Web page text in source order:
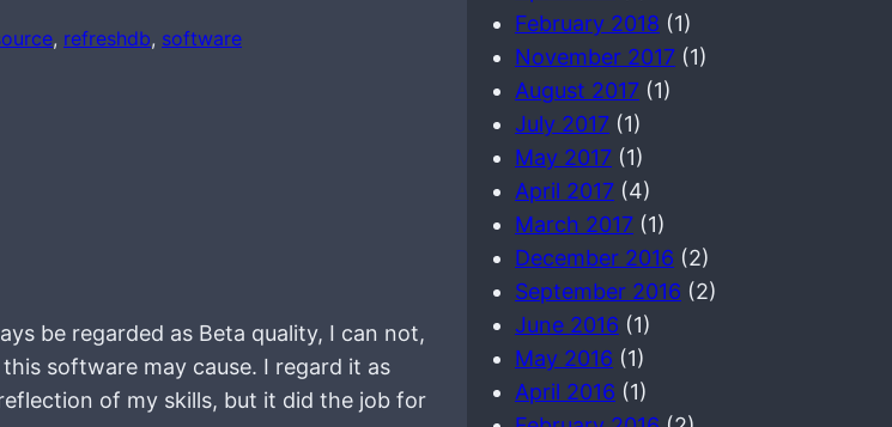
, refreshdb, software
be regarded as Beta quality, I can not,
software may cause. I regard it as
of my skills, but it did the job for
February 2018 (1)
November 2017 (1)
August 2017 (1)
July 2017 (1)
May 2017 (1)
April 2017 (4)
March 2017 (1)
December 2016 (2)
September 2016 (2)
June 2016 (1)
May 2016 (1)
April 2016 (1)